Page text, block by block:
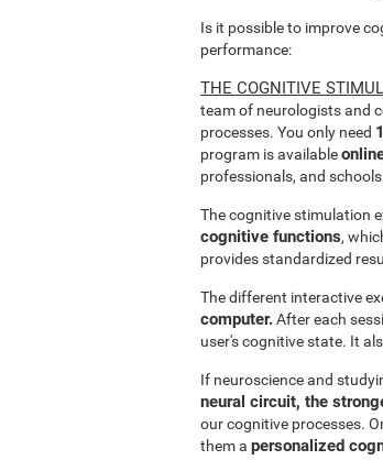
Is it possible to improve
performance:
THE COGNITIVE
team of neurologists and
processes. You only need
program is available
professionals, and
The cognitive stimulation
cognitive functions,
provides standardized
The different interactive
computer.After each
user's cognitive state. It
If neuroscience and
neural circuit, the
our cognitive processes.
them a personalized